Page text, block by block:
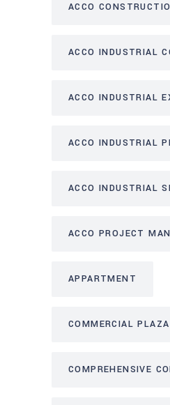
ACCO
ACCO INDUSTRIAL
ACCO INDUSTRIAL
ACCO INDUSTRIAL
ACCO INDUSTRIAL
ACCO PROJECT
APPARTMENT
COMMERCIAL
COMPREHENSIVE